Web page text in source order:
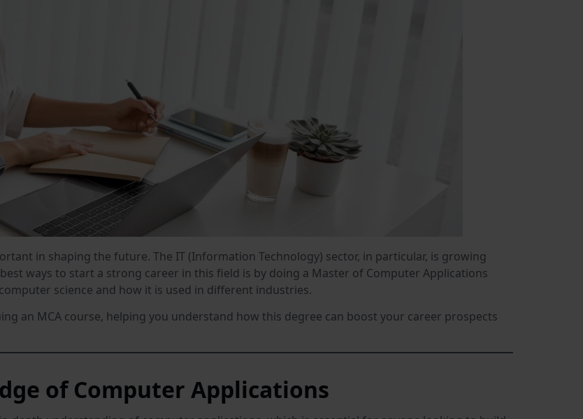
in shaping the future. The IT (Information Technology) sector, in particular, is growing
ways to start a strong career in this field is by doing a Master of Computer Applications
science and how it is used in different industries.
an MCA course, helping you understand how this degree can boost your career prospects
of Computer Applications